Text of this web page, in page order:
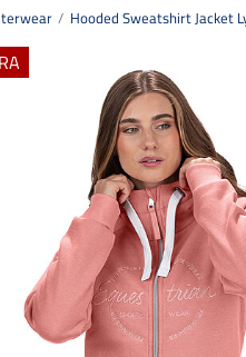
Hooded Sweatshirt Jacket